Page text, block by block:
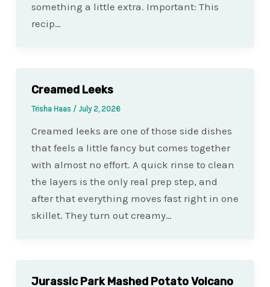
something a little extra. Important: This
recip…
Creamed Leeks
Trisha Haas / July 2, 2026
Creamed leeks are one of those side dishes
that feels a little fancy but comes together
with almost no effort. A quick rinse to clean
the layers is the only real prep step, and
after that everything moves fast right in one
skillet. They turn out creamy…
Jurassic Park Mashed Potato Volcano